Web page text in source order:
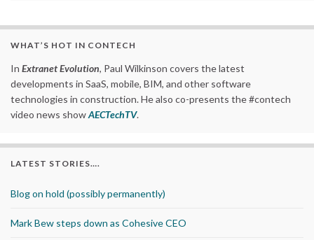
WHAT’S HOT IN CONTECH
In Extranet Evolution, Paul Wilkinson covers the latest
developments in SaaS, mobile, BIM, and other software
technologies in construction. He also co-presents the #contech
video news showAECTechTV.
LATEST STORIES….
Blog on hold (possibly permanently)
Mark Bew steps down as Cohesive CEO